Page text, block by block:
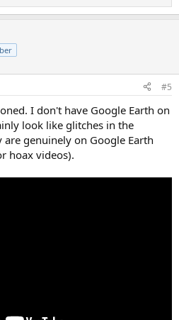
#5
I don't have Google Earth on
look like glitches in the
genuinely on Google Earth
hoax videos).